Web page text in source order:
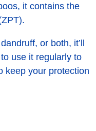
it contains the
or both, it’ll
use it regularly to
keep your protection